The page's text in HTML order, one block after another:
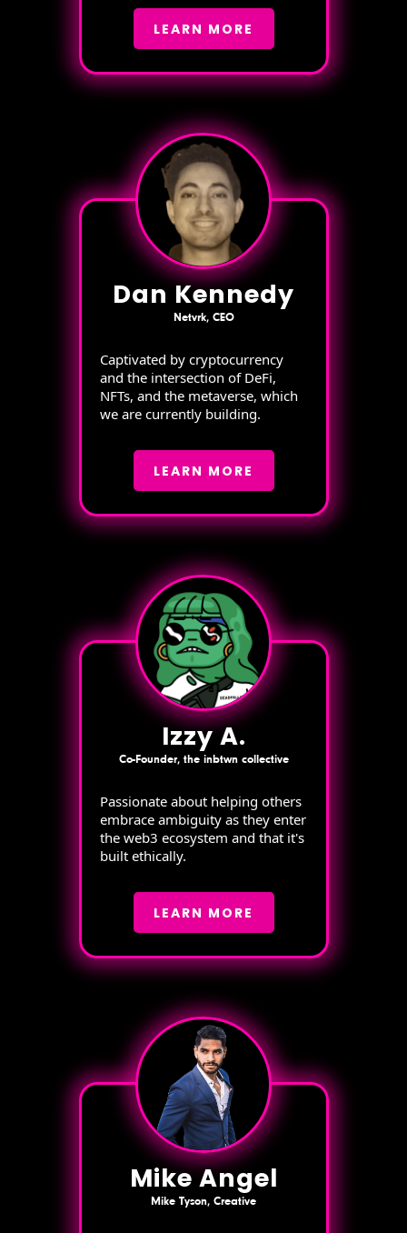
LEARN MORE
Dan Kennedy
Netvrk, CEO
Captivated by cryptocurrency
and the intersection of DeFi,
NFTs, and the metaverse, which
we are currently building.
LEARN MORE
Izzy A.
Co-Founder, the inbtwn collective
Passionate about helping others
embrace ambiguity as they enter
the web3 ecosystem and that it's
built ethically.
LEARN MORE
Mike Angel
Mike Tyson, Creative